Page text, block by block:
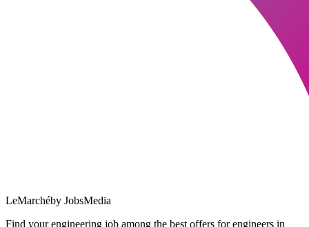
LeMarchéby JobsMedia
Find your engineering job among the best offers for engineers in